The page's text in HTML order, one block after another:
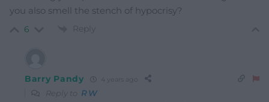
you also smell the stench of hypocrisy?
6 Reply
Barry Pandy 4 years ago
Reply to R W